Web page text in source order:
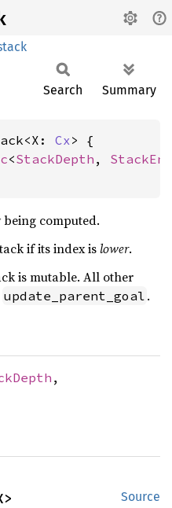
Search Summary
Cx> {
<StackDepth ,
computed.
if its index is lower.
is mutable. All other
update_parent_goal .
,
Source